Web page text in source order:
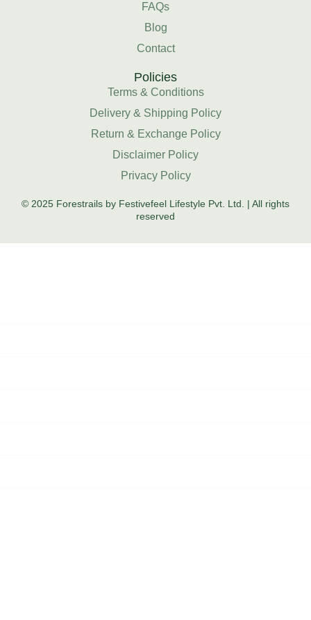
FAQs
Blog
Contact
Policies
Terms & Conditions
Delivery & Shipping Policy
Return & Exchange Policy
Disclaimer Policy
Privacy Policy
© 2025 Forestrails by Festivefeel Lifestyle Pvt. Ltd. | All rights
reserved